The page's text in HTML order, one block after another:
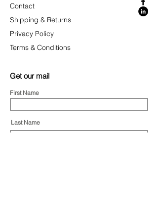
Contact
Shipping & Returns
Privacy Policy
Terms & Conditions
Get our mail
First Name
Last Name